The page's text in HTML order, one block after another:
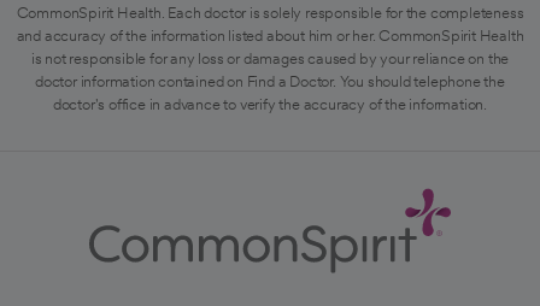
CommonSpirit Health. Each doctor is solely responsible for the completeness
and accuracy of the information listed about him or her. CommonSpirit Health
is not responsible for any loss or damages caused by your reliance on the
doctor information contained on Find a Doctor. You should telephone the
doctor's office in advance to verify the accuracy of the information.